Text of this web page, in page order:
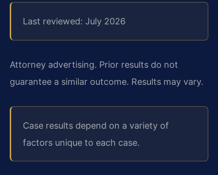
Last reviewed: July 2026
Attorney advertising. Prior results do not
guarantee a similar outcome. Results may vary.
Case results depend on a variety of
factors unique to each case.